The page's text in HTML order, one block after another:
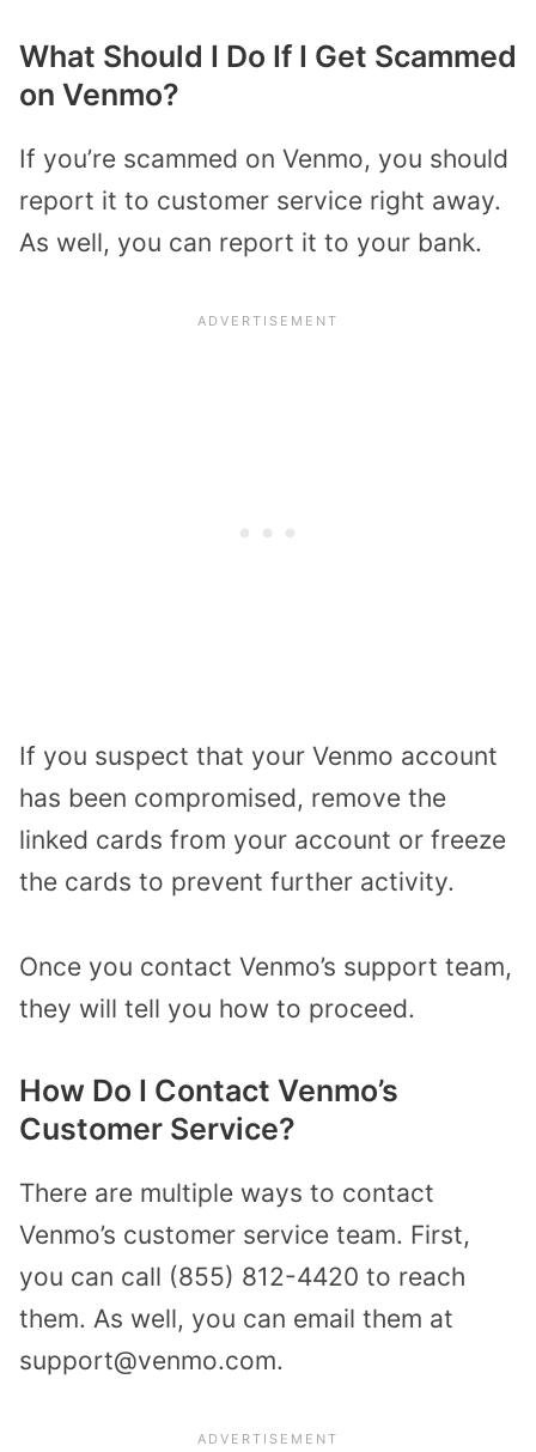
What Should I Do If I Get Scammed
on Venmo?
If you’re scammed on Venmo, you should
report it to customer service right away.
As well, you can report it to your bank.
If you suspect that your Venmo account
has been compromised, remove the
linked cards from your account or freeze
the cards to prevent further activity.
Once you contact Venmo’s support team,
they will tell you how to proceed.
How Do I Contact Venmo’s
Customer Service?
There are multiple ways to contact
Venmo’s customer service team. First,
you can call (855) 812-4420 to reach
them. As well, you can email them at
support@venmo.com.